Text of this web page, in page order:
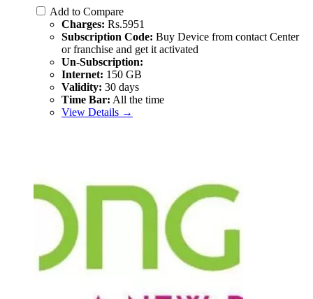
Add to Compare
Charges: Rs.5951
Subscription Code: Buy Device from contact Center
or franchise and get it activated
Un-Subscription:
Internet: 150 GB
Validity: 30 days
Time Bar: All the time
View Details →